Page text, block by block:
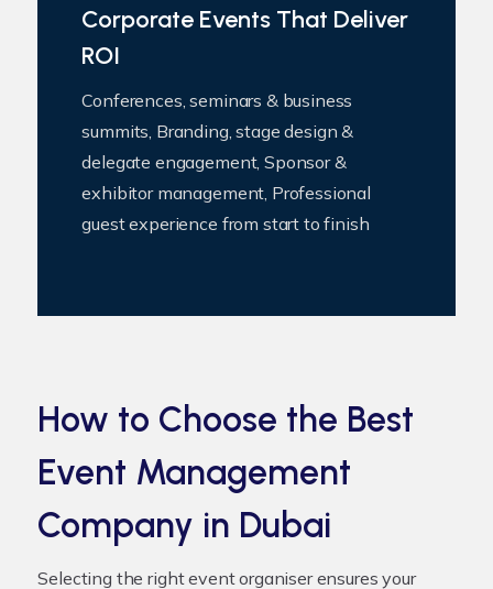
Corporate Events That Deliver
ROI
Conferences, seminars & business
summits, Branding, stage design &
delegate engagement, Sponsor &
exhibitor management, Professional
guest experience from start to finish
How to Choose the Best
Event Management
Company in Dubai
Selecting the right event organiser ensures your